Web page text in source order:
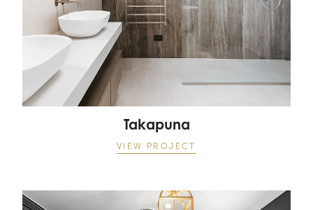
Takapuna
VIEW PROJECT
Matakana